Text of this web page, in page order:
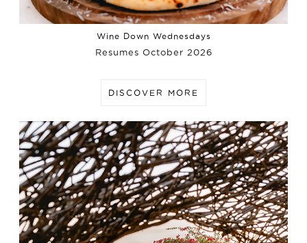
Wine Down Wednesdays
Resumes October 2026
DISCOVER MORE